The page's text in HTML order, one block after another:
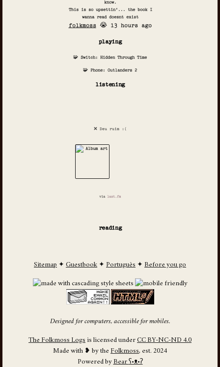
know.
This is so upsettin'... the book I
wanna read doesnt exist
folkmoss😭 13 hours ago
playing
🧩 Switch: Hidden Through Time
🧩 Phone: Outlanders 2
listening
❌ Deu ruim :(
via last.fm
reading
Sitemap ✦ Guestbook ✦ Português ✦ Before you go
Designed for computers, accessible for mobiles.
The Folkmoss Logs is licensed under CC BY-NC-ND 4.0
Made with ❥ by the Folkmoss, est. 2024
Powered by Bear ʕ•ᴥ•ʔ